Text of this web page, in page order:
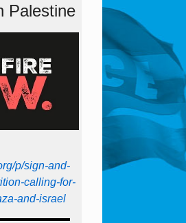
Palestine
p/sign-and-
calling-for-
and-israel